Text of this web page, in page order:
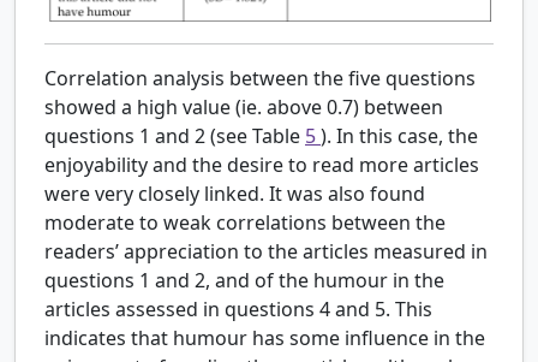
Correlation analysis between the five questions
showed a high value (ie. above 0.7) between
questions 1 and 2 (see Table 5). In this case, the
enjoyability and the desire to read more articles
were very closely linked. It was also found
moderate to weak correlations between the
readers’ appreciation to the articles measured in
questions 1 and 2, and of the humour in the
articles assessed in questions 4 and 5. This
indicates that humour has some influence in the